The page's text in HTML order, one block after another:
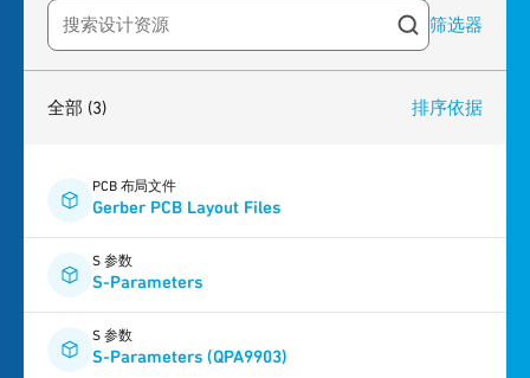
Search resources 筛选器
全部 (3) 排序依据
PCB 布局文件
Gerber PCB Layout Files
S 参数
S-Parameters
S 参数
S-Parameters (QPA9903)